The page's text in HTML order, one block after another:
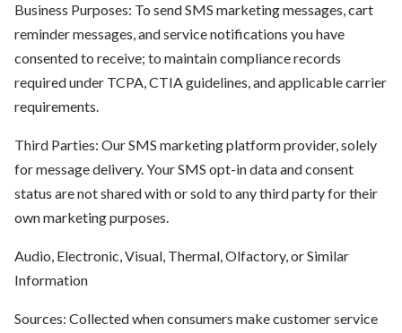
Business Purposes: To send SMS marketing messages, cart
reminder messages, and service notifications you have
consented to receive; to maintain compliance records
required under TCPA, CTIA guidelines, and applicable carrier
requirements.
Third Parties: Our SMS marketing platform provider, solely
for message delivery. Your SMS opt-in data and consent
status are not shared with or sold to any third party for their
own marketing purposes.
Audio, Electronic, Visual, Thermal, Olfactory, or Similar
Information
Sources: Collected when consumers make customer service